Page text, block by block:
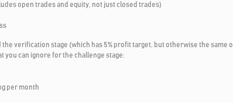
open trades and equity, not just closed trades)
the verification stage (which has 5% profit target, but otherwise the
you can ignore for the challenge stage:
per month